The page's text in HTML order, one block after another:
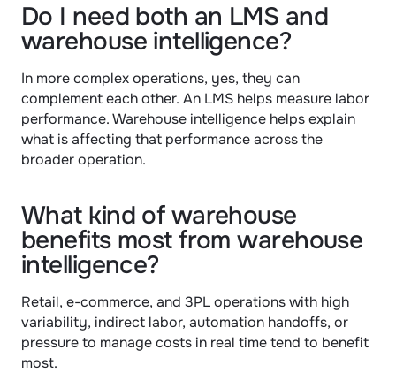
Do I need both an LMS and
warehouse intelligence?
In more complex operations, yes, they can
complement each other. An LMS helps measure labor
performance. Warehouse intelligence helps explain
what is affecting that performance across the
broader operation.
What kind of warehouse
benefits most from warehouse
intelligence?
Retail, e-commerce, and 3PL operations with high
variability, indirect labor, automation handoffs, or
pressure to manage costs in real time tend to benefit
most.